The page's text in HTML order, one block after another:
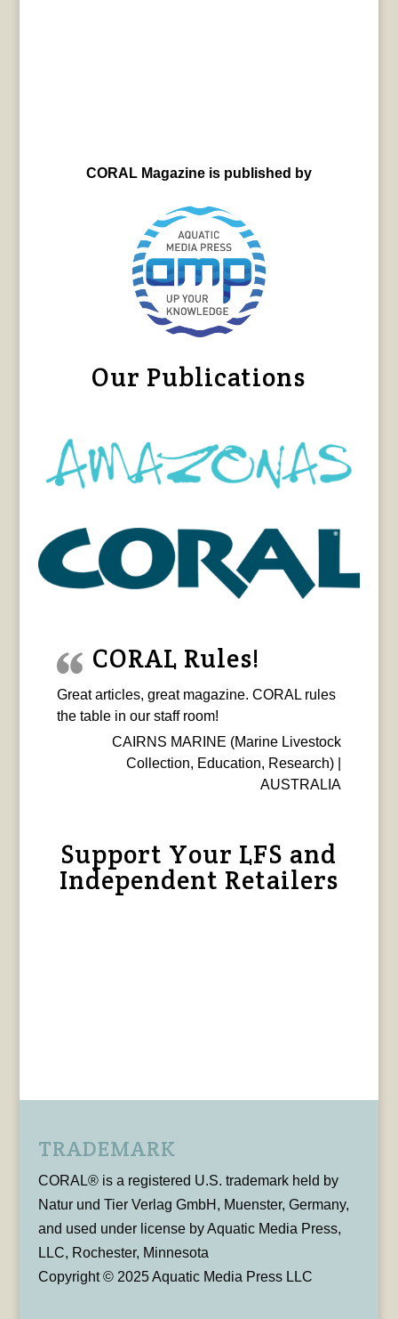
CORAL Magazine is published by
Our Publications
CORAL Rules!
Great articles, great magazine. CORAL rules
the table in our staff room!
CAIRNS MARINE (Marine Livestock
Collection, Education, Research) |
AUSTRALIA
Support Your LFS and
Independent Retailers
TRADEMARK
CORAL® is a registered U.S. trademark held by
Natur und Tier Verlag GmbH, Muenster, Germany,
and used under license by Aquatic Media Press,
LLC, Rochester, Minnesota
Copyright © 2025 Aquatic Media Press LLC